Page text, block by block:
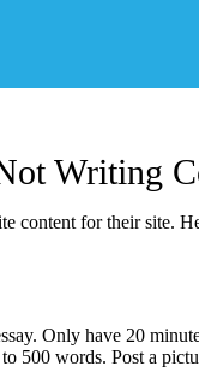
Writing
content for their site.
Only have 20
500 words. Post a